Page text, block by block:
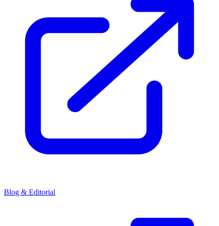
Blog & Editorial